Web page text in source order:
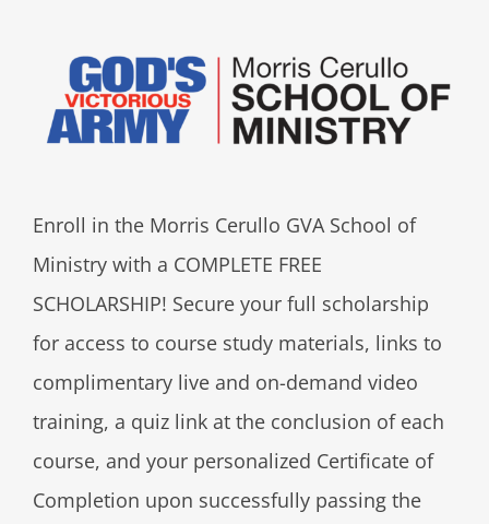
Enroll in the Morris Cerullo GVA School of
Ministry with a COMPLETE FREE
SCHOLARSHIP! Secure your full scholarship
for access to course study materials, links to
complimentary live and on-demand video
training, a quiz link at the conclusion of each
course, and your personalized Certificate of
Completion upon successfully passing the